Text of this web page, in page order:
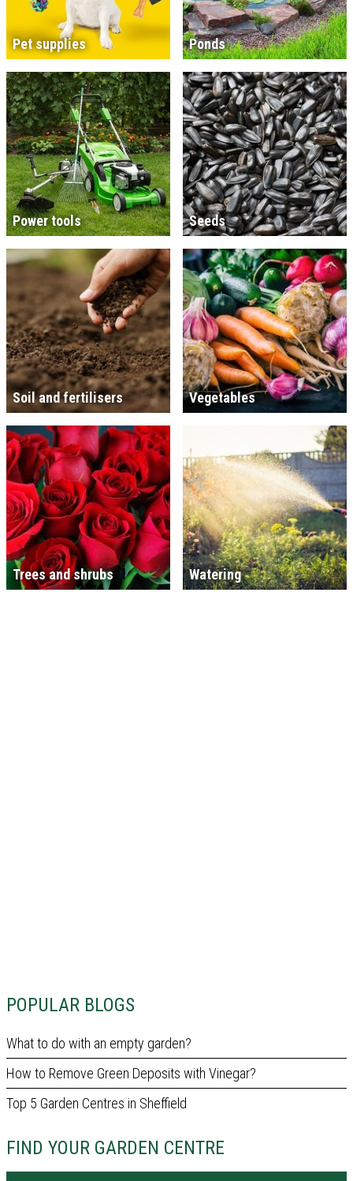
POPULAR BLOGS
What to do with an empty garden?
How to Remove Green Deposits with Vinegar?
Top 5 Garden Centres in Sheffield
FIND YOUR GARDEN CENTRE
Pet supplies Ponds
Power tools Seeds
Soil and fertilisers Vegetables
Trees and shrubs Watering